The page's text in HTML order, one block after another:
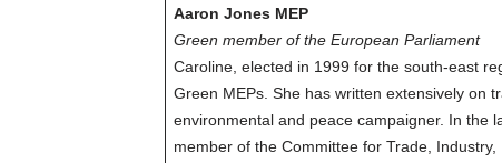
Aaron Jones MEP
Green member of the European Parliament
Caroline, elected in 1999 for the south-east
Green MEPs. She has written extensively on
environmental and peace campaigner. In the
member of the Committee for Trade,